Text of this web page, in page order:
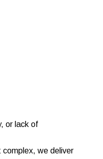
or lack of
complex, we deliver